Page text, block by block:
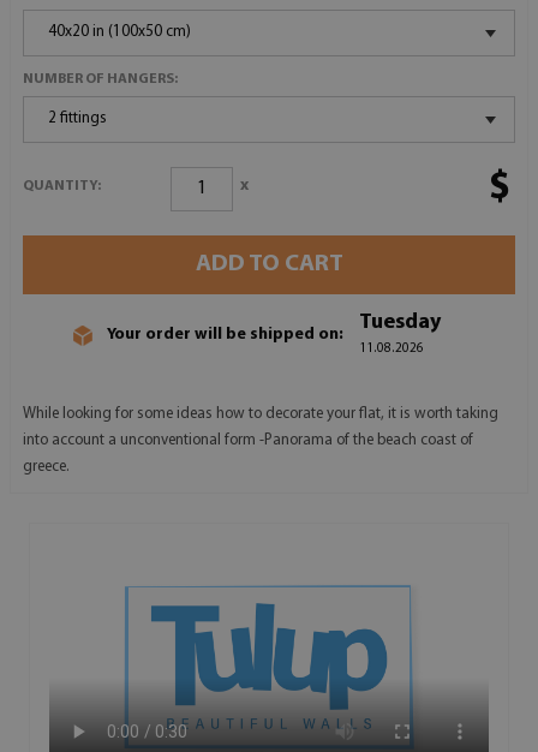
40x20 in (100x50 cm)
NUMBER OF HANGERS:
2 fittings
QUANTITY: x $
ADD TO CART
Your order will be shipped on:
Tuesday
11.08.2026
While looking for some ideas how to decorate your flat, it is worth taking
into account a unconventional form -Panorama of the beach coast of
greece.